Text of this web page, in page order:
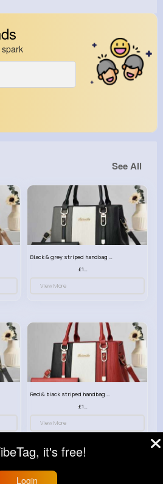
See All
Black & grey striped handbag set
£13.50
View More
Red & black striped handbag set
£13.50
View More
it's free!
Login